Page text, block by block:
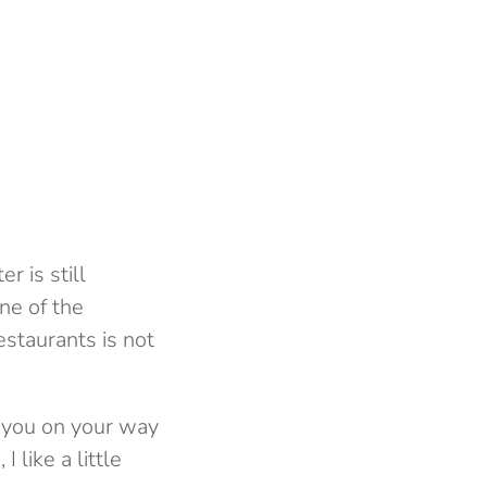
is still
of the
is not
on your way
I like a little